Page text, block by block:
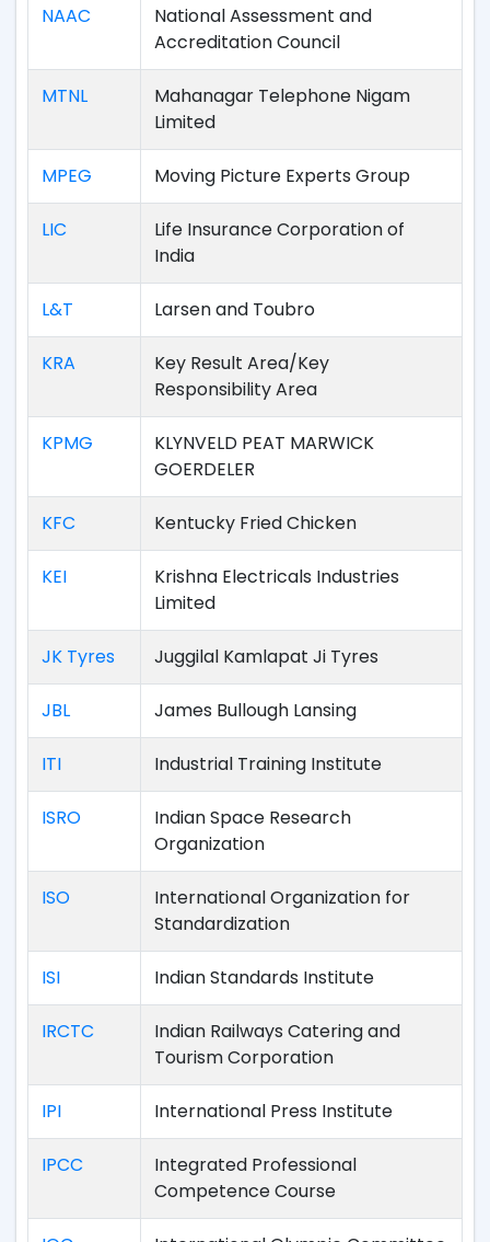
NAAC
National Assessment and
Accreditation Council
MTNL
Mahanagar Telephone Nigam
Limited
MPEG Moving Picture Experts Group
LIC
Life Insurance Corporation of
India
L&T Larsen and Toubro
KRA
Key Result Area/Key
Responsibility Area
KPMG
KLYNVELD PEAT MARWICK
GOERDELER
KFC Kentucky Fried Chicken
KEI
Krishna Electricals Industries
Limited
JK Tyres Juggilal Kamlapat Ji Tyres
JBL James Bullough Lansing
ITI Industrial Training Institute
ISRO
Indian Space Research
Organization
ISO
International Organization for
Standardization
ISI Indian Standards Institute
IRCTC
Indian Railways Catering and
Tourism Corporation
IPI International Press Institute
IPCC
Integrated Professional
Competence Course